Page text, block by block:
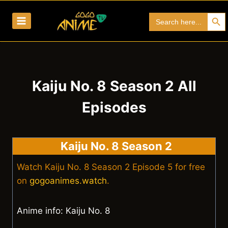
for:
Search
Kaiju No. 8 Season 2 All
Episodes
Kaiju No. 8 Season 2
Watch Kaiju No. 8 Season 2 Episode 5 for free
on gogoanimes.watch.
Anime info: Kaiju No. 8